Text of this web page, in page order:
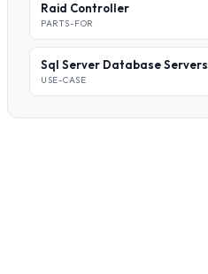
Raid Controller
PARTS-FOR
Sql Server Database Servers
USE-CASE